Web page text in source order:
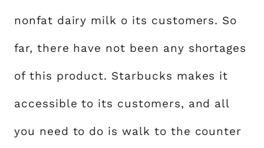
nonfat dairy milk o its customers. So
far, there have not been any shortages
of this product. Starbucks makes it
accessible to its customers, and all
you need to do is walk to the counter